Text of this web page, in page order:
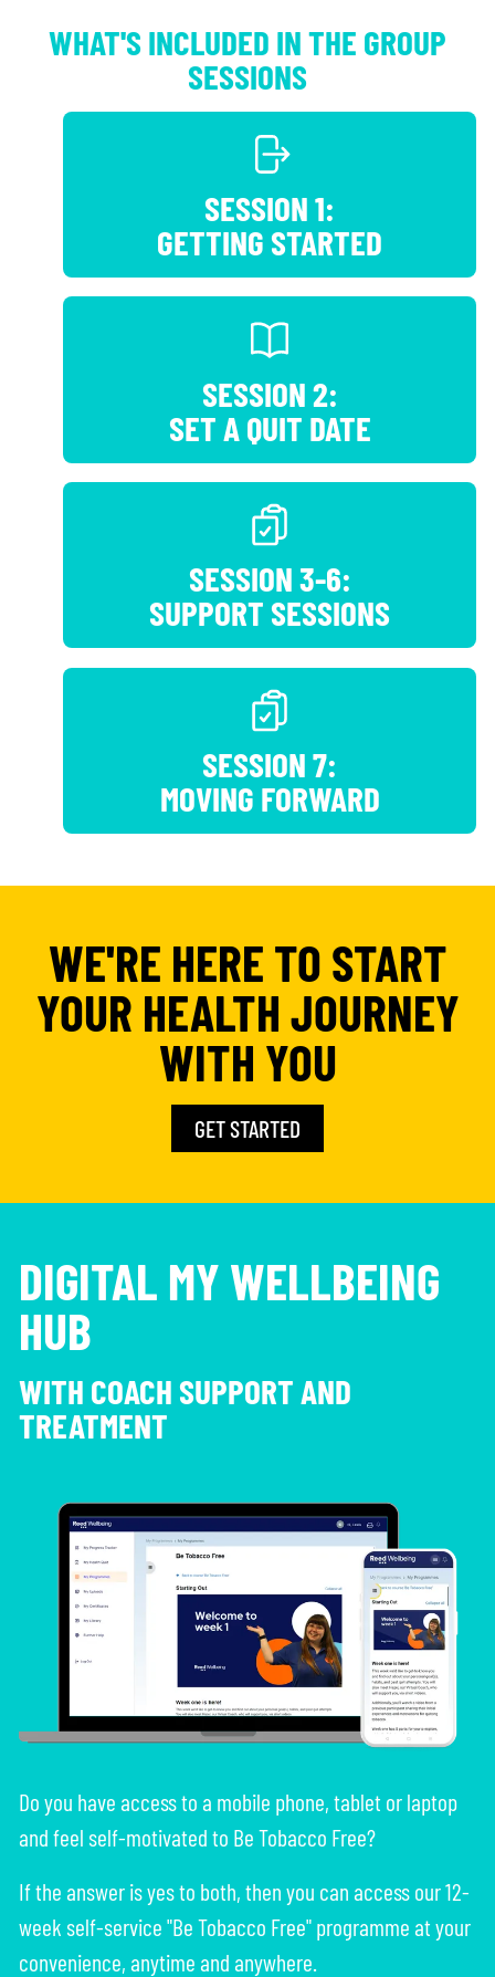
WHAT'S INCLUDED IN THE GROUP
SESSIONS
SESSION 1:
GETTING STARTED
SESSION 2:
SET A QUIT DATE
SESSION 3-6:
SUPPORT SESSIONS
SESSION 7:
MOVING FORWARD
WE'RE HERE TO START
YOUR HEALTH JOURNEY
WITH YOU
GET STARTED
DIGITAL MY WELLBEING
HUB
WITH COACH SUPPORT AND
TREATMENT
Do you have access to a mobile phone, tablet or laptop
and feel self-motivated to Be Tobacco Free?
If the answer is yes to both, then you can access our 12-
week self-service "Be Tobacco Free" programme at your
convenience, anytime and anywhere.